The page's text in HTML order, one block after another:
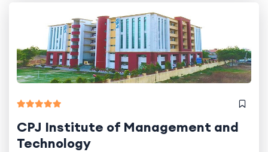
CPJ Institute of Management and
Technology